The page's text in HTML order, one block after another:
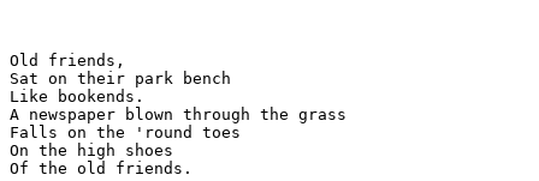
Old friends,
Sat on their park bench
Like bookends.
A newspaper blown through the grass
Falls on the 'round toes
On the high shoes
Of the old friends.